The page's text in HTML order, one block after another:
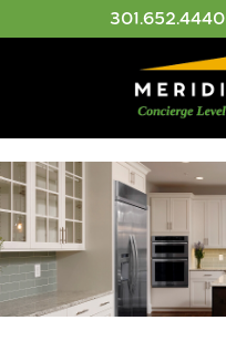
301.652.4440